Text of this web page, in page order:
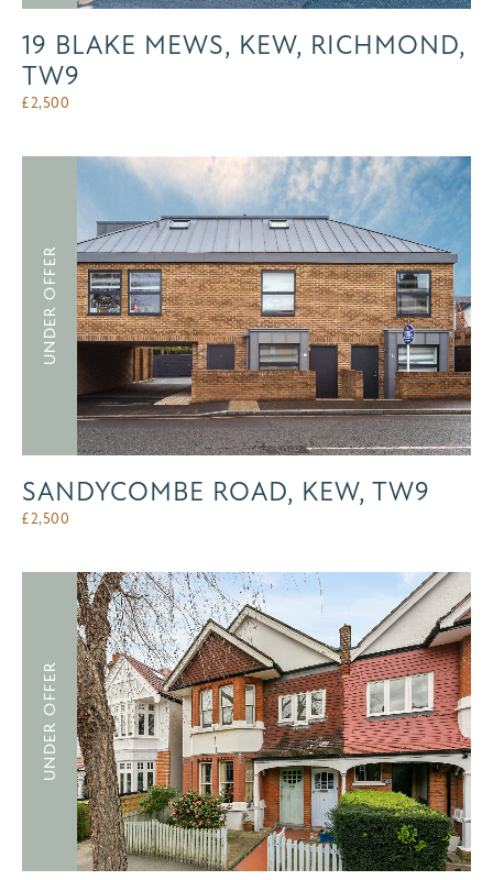
19 BLAKE MEWS, KEW, RICHMOND,
TW9
£2,500
UNDER OFFER
SANDYCOMBE ROAD, KEW, TW9
£2,500
UNDER OFFER